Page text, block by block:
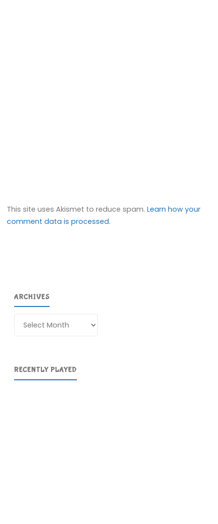
This site uses Akismet to reduce spam.Learn how your
comment data is processed.
ARCHIVES
RECENTLY PLAYED